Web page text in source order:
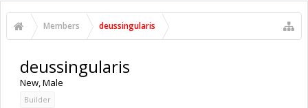
Members deussingularis
deussingularis
New, Male
Builder